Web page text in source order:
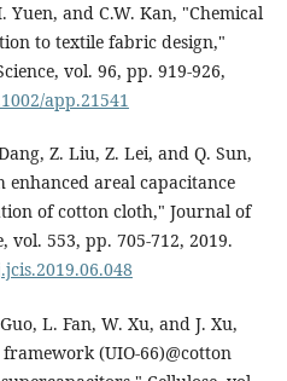
Yuen, and C.W. Kan, "Chemical
to textile fabric design,"
vol. 96, pp. 919-926,
app.21541
Z. Liu, Z. Lei, and Q. Sun,
areal capacitance
of cotton cloth," Journal of
vol. 553, pp. 705-712, 2019.
L. Fan, W. Xu, and J. Xu,
(UIO-66)@cotton